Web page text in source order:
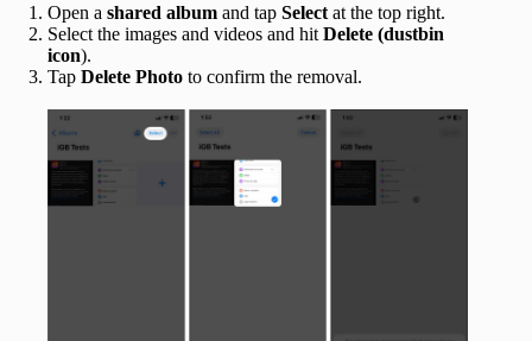
Open a shared album and tap Select at the top right.
Select the images and videos and hit Delete (dustbin
icon).
Tap Delete Photo to confirm the removal.